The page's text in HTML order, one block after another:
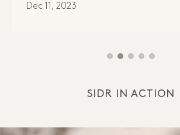
Dec 11, 2023
SIDR IN ACTION